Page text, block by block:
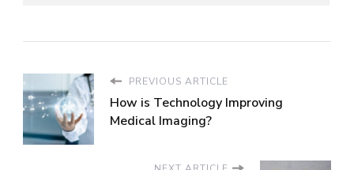
PREVIOUS ARTICLE
How is Technology Improving
Medical Imaging?